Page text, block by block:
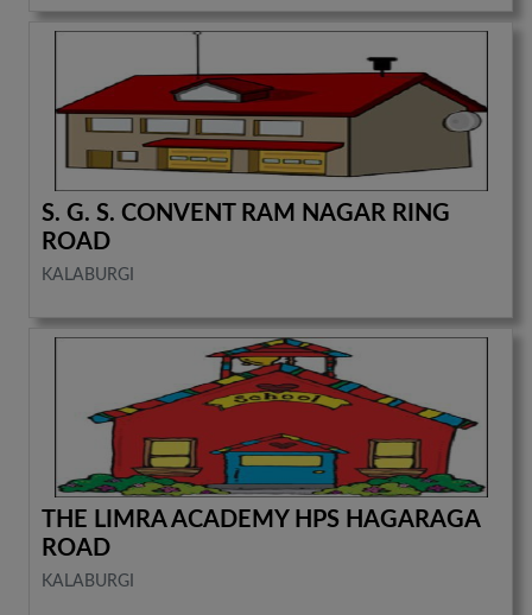
S. G. S. CONVENT RAM NAGAR RING
ROAD
KALABURGI
THE LIMRA ACADEMY HPS HAGARAGA
ROAD
KALABURGI